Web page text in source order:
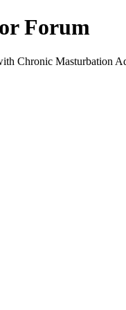
Forum
Chronic Masturbation